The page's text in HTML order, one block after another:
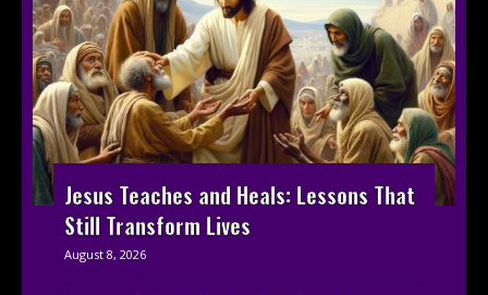
Jesus Teaches and Heals: Lessons That
Still Transform Lives
August 8, 2026